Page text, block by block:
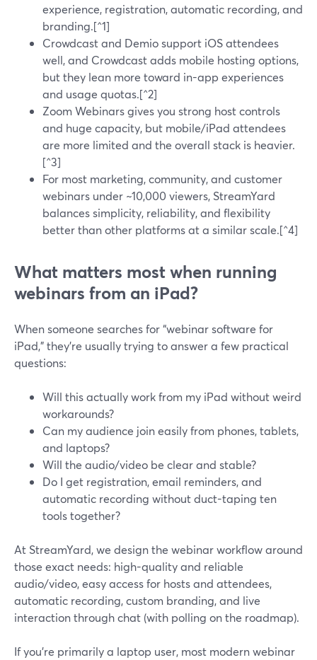
experience, registration, automatic recording, and
branding.[^1]
Crowdcast and Demio support iOS attendees
well, and Crowdcast adds mobile hosting options,
but they lean more toward in-app experiences
and usage quotas.[^2]
Zoom Webinars gives you strong host controls
and huge capacity, but mobile/iPad attendees
are more limited and the overall stack is heavier.
[^3]
For most marketing, community, and customer
webinars under ~10,000 viewers, StreamYard
balances simplicity, reliability, and flexibility
better than other platforms at a similar scale.[^4]
What matters most when running
webinars from an iPad?
When someone searches for “webinar software for
iPad,” they’re usually trying to answer a few practical
questions:
Will this actually work from my iPad without weird
workarounds?
Can my audience join easily from phones, tablets,
and laptops?
Will the audio/video be clear and stable?
Do I get registration, email reminders, and
automatic recording without duct-taping ten
tools together?
At StreamYard, we design the webinar workflow around
those exact needs: high-quality and reliable
audio/video, easy access for hosts and attendees,
automatic recording, custom branding, and live
interaction through chat (with polling on the roadmap).
If you’re primarily a laptop user, most modern webinar